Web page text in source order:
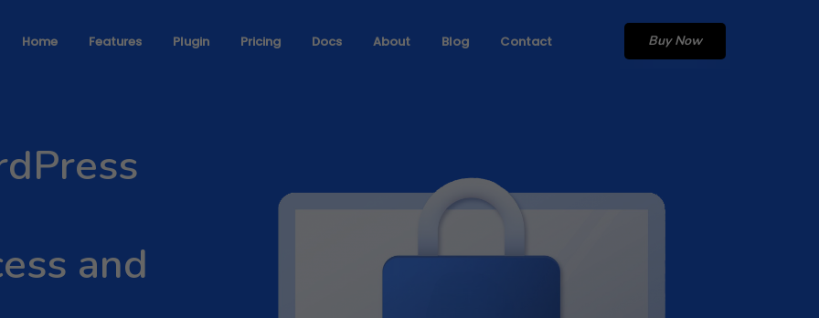
Home Features Plugin Pricing Docs About Blog Contact Buy Now
and